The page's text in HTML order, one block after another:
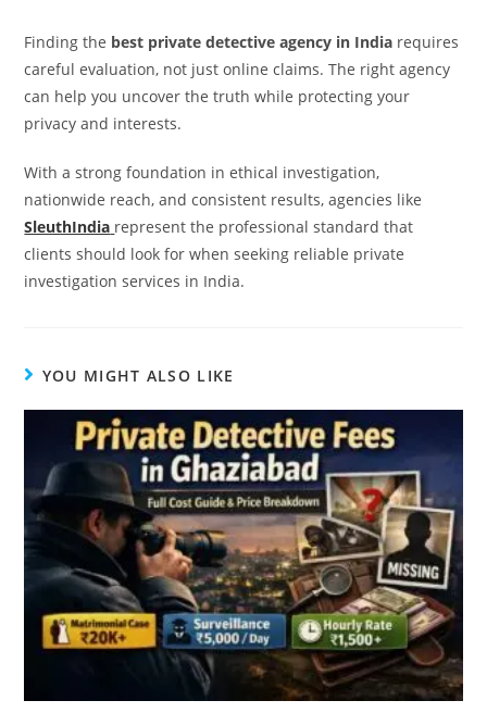
Finding the best private detective agency in India requires
careful evaluation, not just online claims. The right agency
can help you uncover the truth while protecting your
privacy and interests.
With a strong foundation in ethical investigation,
nationwide reach, and consistent results, agencies like
SleuthIndia represent the professional standard that
clients should look for when seeking reliable private
investigation services in India.
YOU MIGHT ALSO LIKE